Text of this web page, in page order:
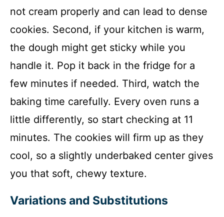
not cream properly and can lead to dense
cookies. Second, if your kitchen is warm,
the dough might get sticky while you
handle it. Pop it back in the fridge for a
few minutes if needed. Third, watch the
baking time carefully. Every oven runs a
little differently, so start checking at 11
minutes. The cookies will firm up as they
cool, so a slightly underbaked center gives
you that soft, chewy texture.
Variations and Substitutions